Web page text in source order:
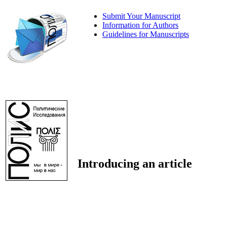
Submit Your Manuscript
Information for Authors
Guidelines for Manuscripts
Introducing an article